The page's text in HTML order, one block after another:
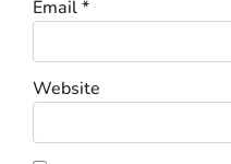
Email*
Website